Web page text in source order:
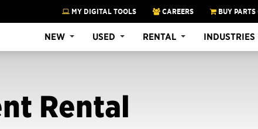
MY DIGITAL TOOLS CAREERS BUY
NEW USED RENTAL INDUSTRIES
Rental